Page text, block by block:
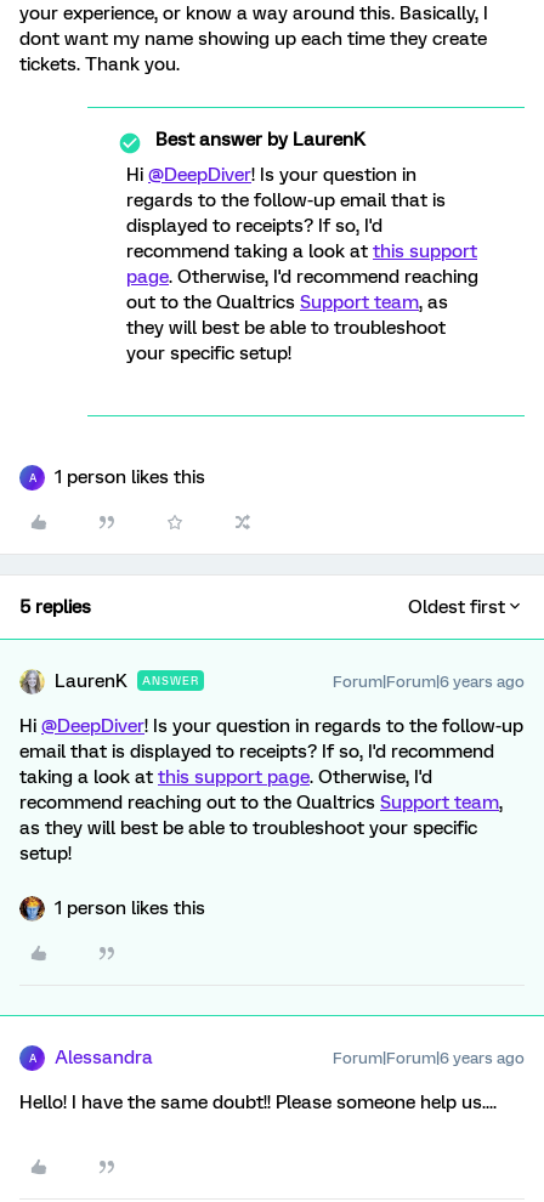
your experience, or know a way around this. Basically, I
dont want my name showing up each time they create
tickets. Thank you.
Best answer byLaurenK
Hi @DeepDiver! Is your question in
regards to the follow-up email that is
displayed to receipts? If so, I'd
recommend taking a look at this support
page. Otherwise, I'd recommend reaching
out to the Qualtrics Support team, as
they will best be able to troubleshoot
your specific setup!
A 1 person likes this
5 replies Oldest first
LaurenK ANSWER Forum|Forum|6 years ago
Hi @DeepDiver! Is your question in regards to the follow-up
email that is displayed to receipts? If so, I'd recommend
taking a look at this support page. Otherwise, I'd
recommend reaching out to the Qualtrics Support team,
as they will best be able to troubleshoot your specific
setup!
1 person likes this
A Alessandra Forum|Forum|6 years ago
Hello! I have the same doubt!! Please someone help us....